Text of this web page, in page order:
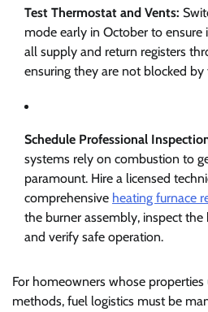
Test Thermostat and Vents:
mode early in October to
all supply and return registers
ensuring they are not blocked by
Schedule Professional
systems rely on combustion to
paramount. Hire a licensed
comprehensive heating furnace
the burner assembly, inspect the
and verify safe operation.
For homeowners whose
methods, fuel logistics must be